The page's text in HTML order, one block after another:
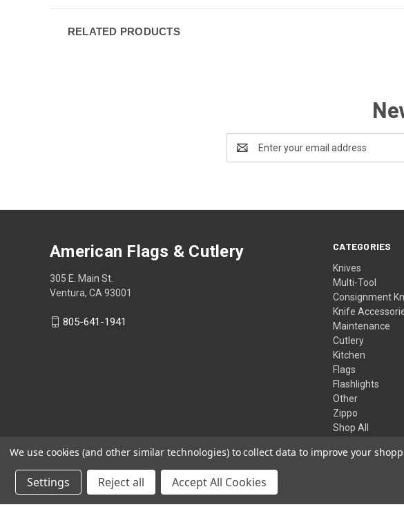
RELATED PRODUCTS
Address
CATEGORIES
Knives
Multi-Tool
Consignment
Knife
Maintenance
Cutlery
Kitchen
Flags
Flashlights
Other
Zippo
Shop All
American Flags & Cutlery
305 E. Main St.
Ventura, CA 93001
805-641-1941
We use cookies (and other similar technologies) to collect data to improve your
Settings Reject all Accept All Cookies